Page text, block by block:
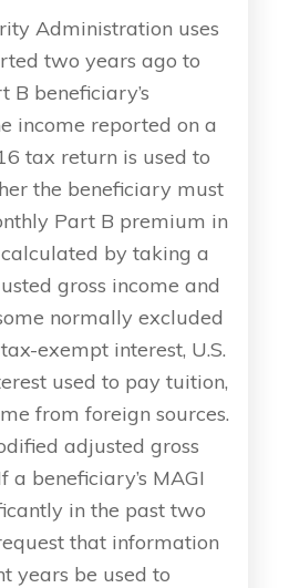
Administration uses
two years ago to
B beneficiary’s
income reported on a
tax return is used to
the beneficiary must
Part B premium in
by taking a
gross income and
normally excluded
exempt interest, U.S.
used to pay tuition,
from foreign sources.
adjusted gross
a beneficiary’s MAGI
in the past two
that information
years be used to